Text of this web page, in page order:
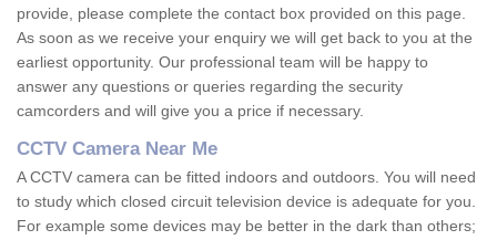
provide, please complete the contact box provided on this page.
As soon as we receive your enquiry we will get back to you at the
earliest opportunity. Our professional team will be happy to
answer any questions or queries regarding the security
camcorders and will give you a price if necessary.
CCTV Camera Near Me
A CCTV camera can be fitted indoors and outdoors. You will need
to study which closed circuit television device is adequate for you.
For example some devices may be better in the dark than others;